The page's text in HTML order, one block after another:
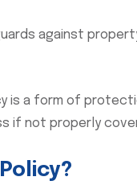
against
is a form of
if not properly